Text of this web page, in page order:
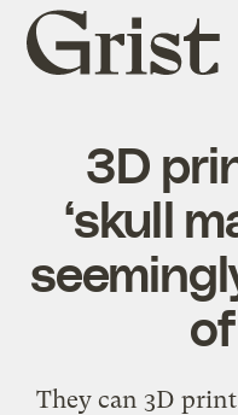
Grist
home
3D
‘skull
They can 3D